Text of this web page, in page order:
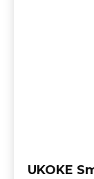
UKOKE